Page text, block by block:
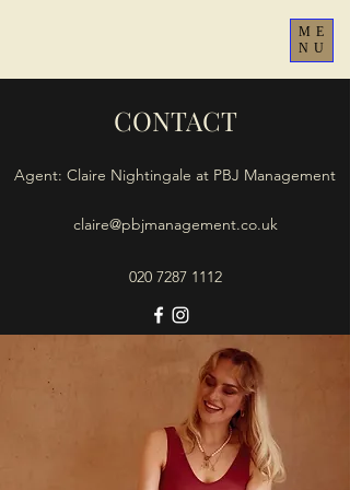
ME
NU
CONTACT
Agent: Claire Nightingale at PBJ Management
claire@pbjmanagement.co.uk
020 7287 1112